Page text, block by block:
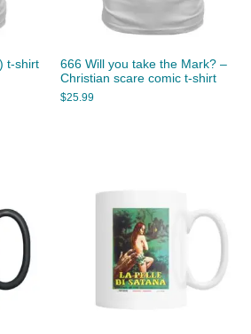
t-shirt
666 Will you take the Mark? –
Christian scare comic t-shirt
$25.99